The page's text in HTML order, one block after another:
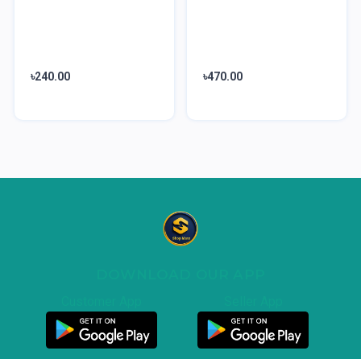
৳240.00 ৳470.00